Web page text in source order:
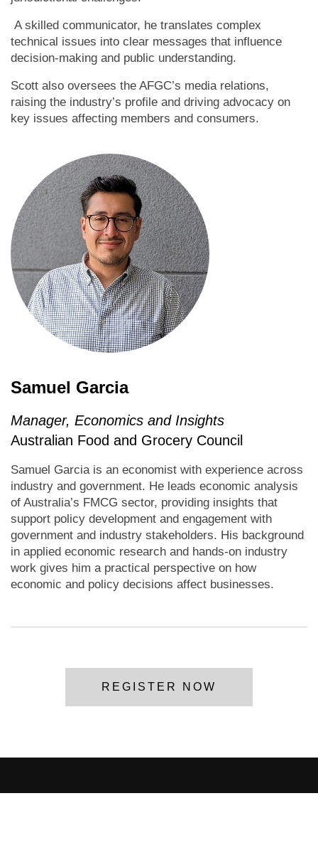
A skilled communicator, he translates complex
technical issues into clear messages that influence
decision-making and public understanding.
Scott also oversees the AFGC’s media relations,
raising the industry’s profile and driving advocacy on
key issues affecting members and consumers.
Samuel Garcia
Manager, Economics and Insights
Australian Food and Grocery Council
Samuel Garcia is an economist with experience across
industry and government. He leads economic analysis
of Australia’s FMCG sector, providing insights that
support policy development and engagement with
government and industry stakeholders. His background
in applied economic research and hands-on industry
work gives him a practical perspective on how
economic and policy decisions affect businesses.
REGISTER NOW